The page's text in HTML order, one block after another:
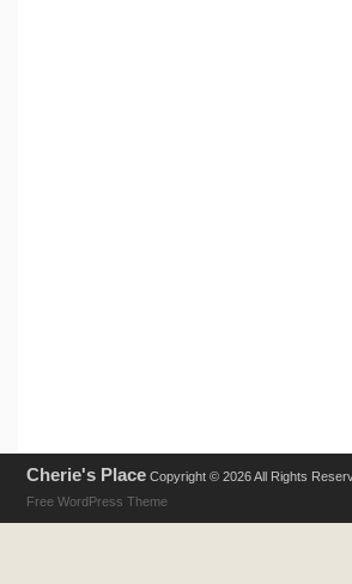
Cherie's Place Copyright © 2026 All Rights
Free WordPress Theme